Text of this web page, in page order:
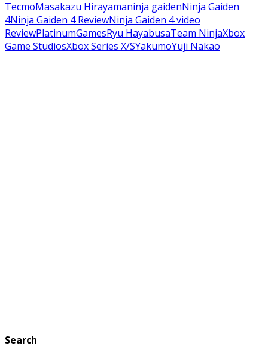
TecmoMasakazu Hirayamaninja gaidenNinja Gaiden
4Ninja Gaiden 4 ReviewNinja Gaiden 4 video
ReviewPlatinumGamesRyu HayabusaTeam NinjaXbox
Game StudiosXbox Series X/SYakumoYuji Nakao
Search